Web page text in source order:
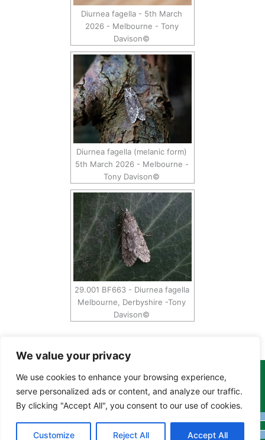
We value your privacy
We use cookies to enhance your browsing experience,
serve personalized ads or content, and analyze our traffic.
By clicking "Accept All", you consent to our use of cookies.
Customize Reject All Accept All
Diurnea fagella - 5th March
2026 - Melbourne - Tony
Davison©
Diurnea fagella (melanic form)
5th March 2026 - Melbourne -
Tony Davison©
29.001 BF663 - Diurnea fagella
Melbourne, Derbyshire -Tony
Davison©
Copyright Tony Davison © 2024 - 2026 www.derbyshiremoths.org